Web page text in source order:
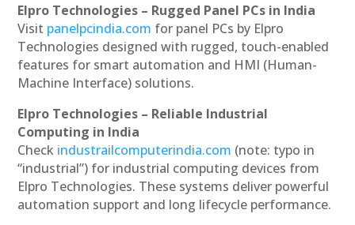
Elpro Technologies – Rugged Panel PCs in India
Visit panelpcindia.com for panel PCs by Elpro
Technologies designed with rugged, touch-enabled
features for smart automation and HMI (Human-
Machine Interface) solutions.
Elpro Technologies – Reliable Industrial
Computing in India
Check industrailcomputerindia.com (note: typo in
“industrial”) for industrial computing devices from
Elpro Technologies. These systems deliver powerful
automation support and long lifecycle performance.